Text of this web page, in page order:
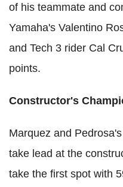
of his teammate and
Yamaha's Valentino
and Tech 3 rider Cal
points.
Constructor's
Marquez and
take lead at the
take the first spot with